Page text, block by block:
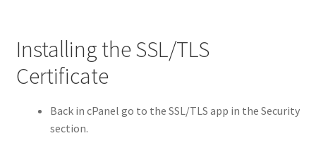
Installing the SSL/TLS
Certificate
Back in cPanel go to the SSL/TLS app in the Security
section.